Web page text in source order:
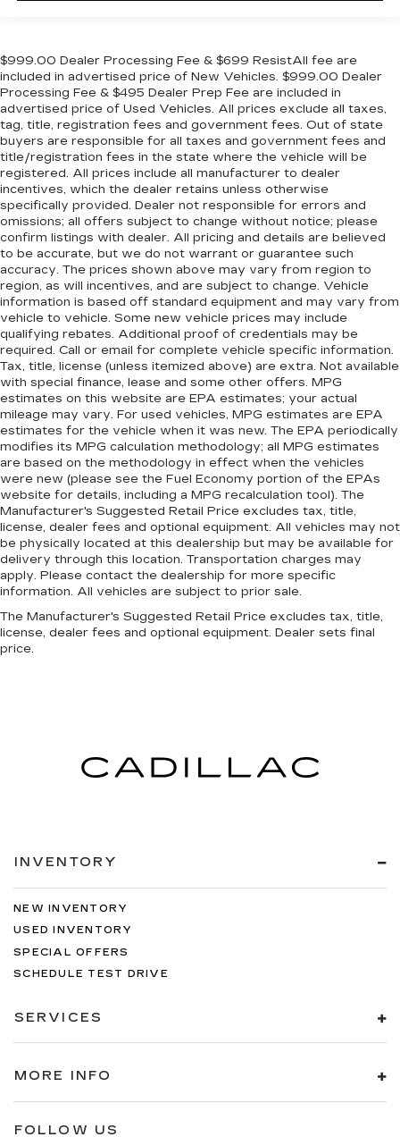
$999.00 Dealer Processing Fee & $699 ResistAll fee are
included in advertised price of New Vehicles. $999.00 Dealer
Processing Fee & $495 Dealer Prep Fee are included in
advertised price of Used Vehicles. All prices exclude all taxes,
tag, title, registration fees and government fees. Out of state
buyers are responsible for all taxes and government fees and
title/registration fees in the state where the vehicle will be
registered. All prices include all manufacturer to dealer
incentives, which the dealer retains unless otherwise
specifically provided. Dealer not responsible for errors and
omissions; all offers subject to change without notice; please
confirm listings with dealer. All pricing and details are believed
to be accurate, but we do not warrant or guarantee such
accuracy. The prices shown above may vary from region to
region, as will incentives, and are subject to change. Vehicle
information is based off standard equipment and may vary from
vehicle to vehicle. Some new vehicle prices may include
qualifying rebates. Additional proof of credentials may be
required. Call or email for complete vehicle specific information.
Tax, title, license (unless itemized above) are extra. Not available
with special finance, lease and some other offers. MPG
estimates on this website are EPA estimates; your actual
mileage may vary. For used vehicles, MPG estimates are EPA
estimates for the vehicle when it was new. The EPA periodically
modifies its MPG calculation methodology; all MPG estimates
are based on the methodology in effect when the vehicles
were new (please see the Fuel Economy portion of the EPAs
website for details, including a MPG recalculation tool). The
Manufacturer's Suggested Retail Price excludes tax, title,
license, dealer fees and optional equipment. All vehicles may not
be physically located at this dealership but may be available for
delivery through this location. Transportation charges may
apply. Please contact the dealership for more specific
information. All vehicles are subject to prior sale.
The Manufacturer's Suggested Retail Price excludes tax, title,
license, dealer fees and optional equipment. Dealer sets final
price.
INVENTORY
NEW INVENTORY
USED INVENTORY
SPECIAL OFFERS
SCHEDULE TEST DRIVE
SERVICES
MORE INFO
FOLLOW US